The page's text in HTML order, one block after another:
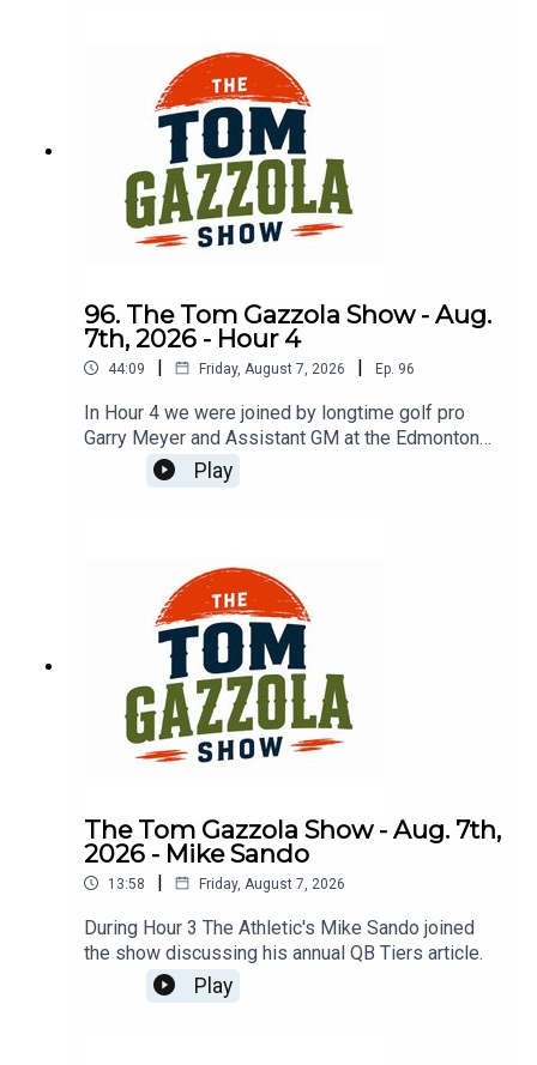
96. The Tom Gazzola Show - Aug.
7th, 2026 - Hour 4
44:09 | Friday, August 7, 2026 | Ep. 96
In Hour 4 we were joined by longtime golf pro
Garry Meyer and Assistant GM at the Edmonton
Garrison Memorial Golf & Curling Club Jody
Noseworthy.
Play
The Tom Gazzola Show - Aug. 7th,
2026 - Mike Sando
13:58 | Friday, August 7, 2026
During Hour 3 The Athletic's Mike Sando joined
the show discussing his annual QB Tiers article.
Play